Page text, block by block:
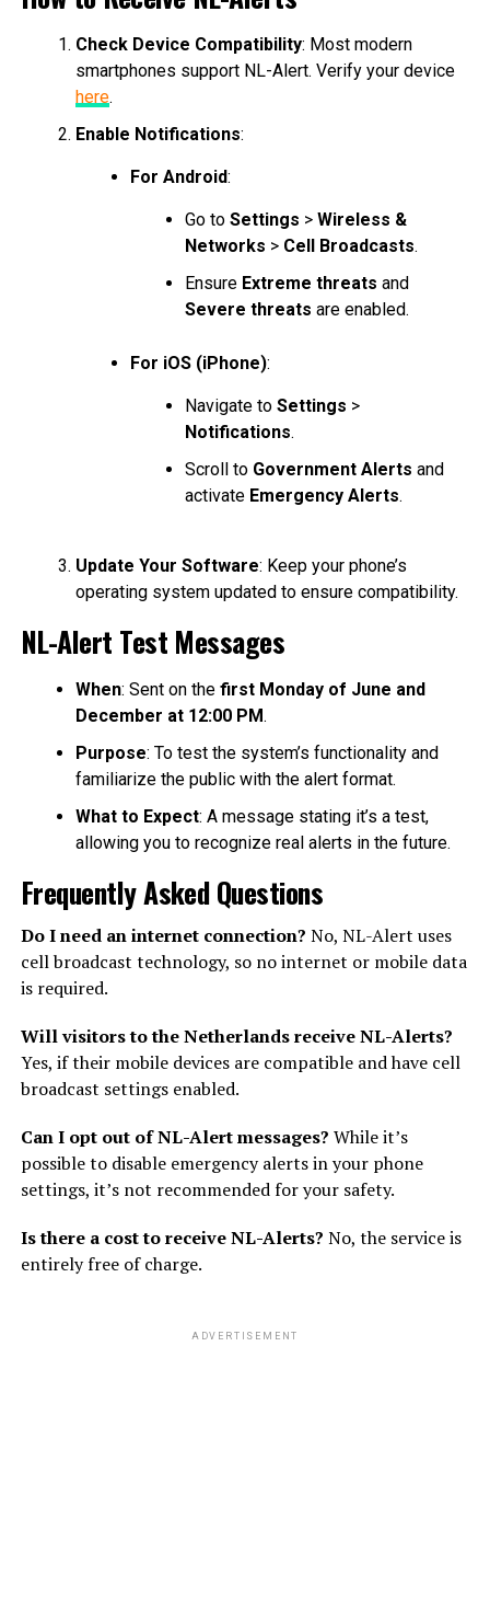
Check Device Compatibility: Most modern
smartphones support NL-Alert. Verify your device
here.
Enable Notifications:
For Android:
Go to Settings > Wireless &
Networks > Cell Broadcasts.
Ensure Extreme threats and
Severe threats are enabled.
For iOS (iPhone):
Navigate to Settings >
Notifications.
Scroll to Government Alerts and
activate Emergency Alerts.
Update Your Software: Keep your phone’s
operating system updated to ensure compatibility.
NL-Alert Test Messages
When: Sent on the first Monday of June and
December at 12:00 PM.
Purpose: To test the system’s functionality and
familiarize the public with the alert format.
What to Expect: A message stating it’s a test,
allowing you to recognize real alerts in the future.
Frequently Asked Questions
Do I need an internet connection? No, NL-Alert uses
cell broadcast technology, so no internet or mobile data
is required.
Will visitors to the Netherlands receive NL-Alerts?
Yes, if their mobile devices are compatible and have cell
broadcast settings enabled.
Can I opt out of NL-Alert messages? While it’s
possible to disable emergency alerts in your phone
settings, it’s not recommended for your safety.
Is there a cost to receive NL-Alerts? No, the service is
entirely free of charge.
ADVERTISEMENT